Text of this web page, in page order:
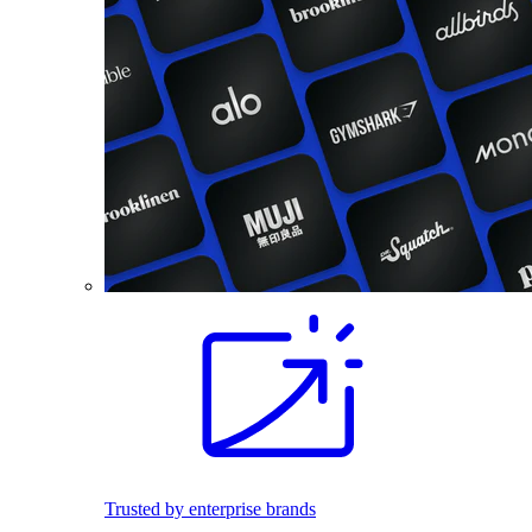
Trusted by enterprise brands